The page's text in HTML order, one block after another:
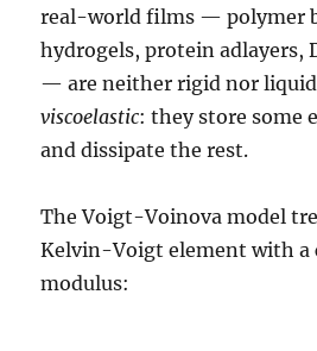
real-world films — polymer
hydrogels, protein adlayers,
— are neither rigid nor
viscoelastic: they store some
and dissipate the rest.
The Voigt-Voinova model
Kelvin-Voigt element with a
modulus: